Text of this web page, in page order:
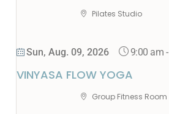
Pilates Studio
Sun, Aug. 09, 2026 9:00 am -
VINYASA FLOW YOGA
Group Fitness Room